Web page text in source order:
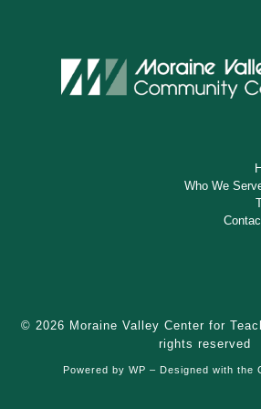
Who We
© 2026 Moraine Valley Center for
rights reserved
Powered by WP – Designed with the